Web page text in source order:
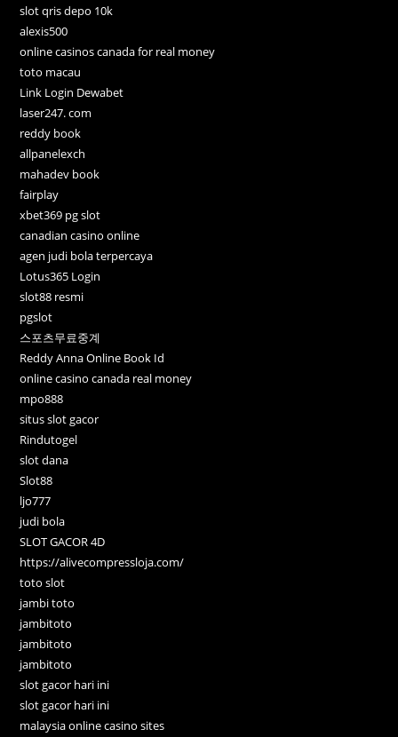
slot qris depo 10k
alexis500
online casinos canada for real money
toto macau
Link Login Dewabet
laser247. com
reddy book
allpanelexch
mahadev book
fairplay
xbet369 pg slot
canadian casino online
agen judi bola terpercaya
Lotus365 Login
slot88 resmi
pgslot
스포츠무료중계
Reddy Anna Online Book Id
online casino canada real money
mpo888
situs slot gacor
Rindutogel
slot dana
Slot88
ljo777
judi bola
SLOT GACOR 4D
https://alivecompressloja.com/
toto slot
jambi toto
jambitoto
jambitoto
jambitoto
slot gacor hari ini
slot gacor hari ini
malaysia online casino sites